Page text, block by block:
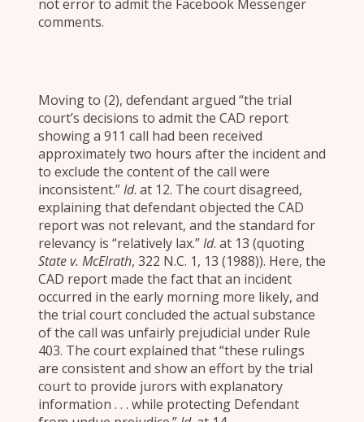
not error to admit the Facebook Messenger
comments.
Moving to (2), defendant argued “the trial
court’s decisions to admit the CAD report
showing a 911 call had been received
approximately two hours after the incident and
to exclude the content of the call were
inconsistent.”Id. at 12. The court disagreed,
explaining that defendant objected the CAD
report was not relevant, and the standard for
relevancy is “relatively lax.”Id. at 13 (quoting
State v. McElrath, 322 N.C. 1, 13 (1988)). Here, the
CAD report made the fact that an incident
occurred in the early morning more likely, and
the trial court concluded the actual substance
of the call was unfairly prejudicial under Rule
403. The court explained that “these rulings
are consistent and show an effort by the trial
court to provide jurors with explanatory
information . . . while protecting Defendant